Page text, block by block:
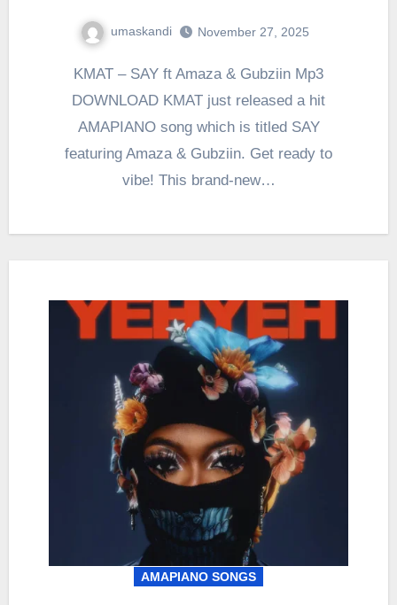
umaskandi November 27, 2025
KMAT – SAY ft Amaza & Gubziin Mp3
DOWNLOAD KMAT just released a hit
AMAPIANO song which is titled SAY
featuring Amaza & Gubziin. Get ready to
vibe! This brand-new…
AMAPIANO SONGS